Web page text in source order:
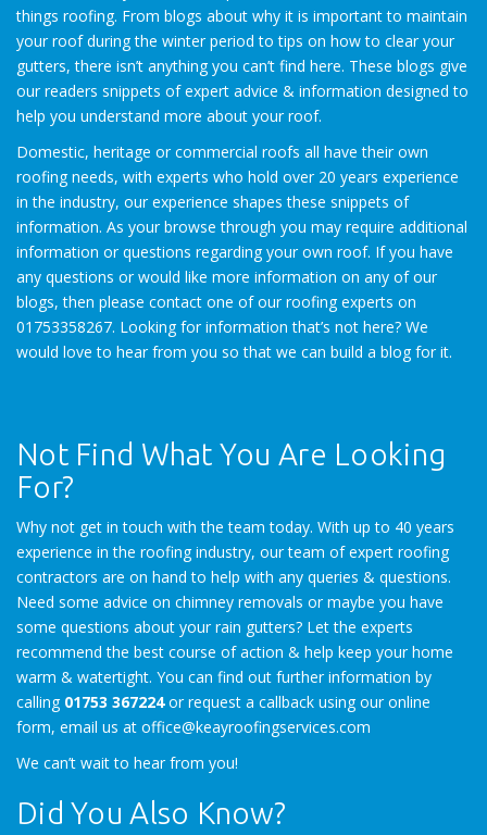
things roofing. From blogs about why it is important to maintain
your roof during the winter period to tips on how to clear your
gutters, there isn’t anything you can’t find here. These blogs give
our readers snippets of expert advice & information designed to
help you understand more about your roof.
Domestic, heritage or commercial roofs all have their own
roofing needs, with experts who hold over 20 years experience
in the industry, our experience shapes these snippets of
information. As your browse through you may require additional
information or questions regarding your own roof. If you have
any questions or would like more information on any of our
blogs, then please contact one of our roofing experts on
01753358267. Looking for information that’s not here? We
would love to hear from you so that we can build a blog for it.
Not Find What You Are Looking
For?
Why not get in touch with the team today. With up to 40 years
experience in the roofing industry, our team of expert roofing
contractors are on hand to help with any queries & questions.
Need some advice on chimney removals or maybe you have
some questions about your rain gutters? Let the experts
recommend the best course of action & help keep your home
warm & watertight. You can find out further information by
calling 01753 367224or request a callback using our online
form, email us at office@keayroofingservices.com
We can’t wait to hear from you!
Did You Also Know?